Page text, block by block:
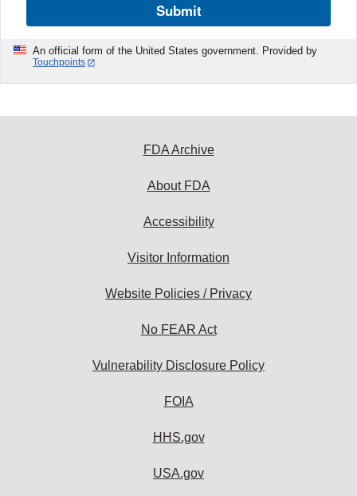
Submit
An official form of the United States government. Provided by
Touchpoints
FDA Archive
About FDA
Accessibility
Visitor Information
Website Policies / Privacy
No FEAR Act
Vulnerability Disclosure Policy
FOIA
HHS.gov
USA.gov